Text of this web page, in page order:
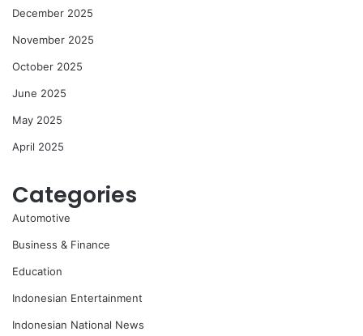
December 2025
November 2025
October 2025
June 2025
May 2025
April 2025
Categories
Automotive
Business & Finance
Education
Indonesian Entertainment
Indonesian National News